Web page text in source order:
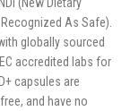
As Safe).
globally sourced
accredited labs for
capsules are
and have no